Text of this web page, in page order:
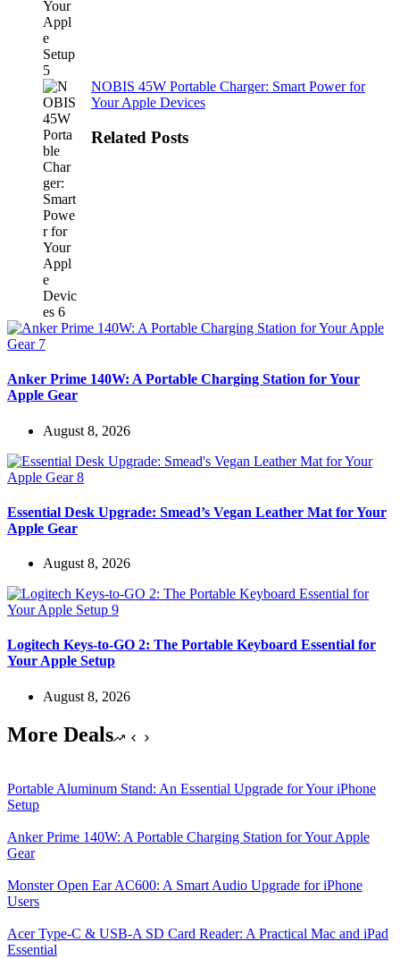
NOBIS 45W Portable Charger: Smart Power for
Your Apple Devices
Related Posts
Anker Prime 140W: A Portable Charging Station for Your
Apple Gear
August 8, 2026
Essential Desk Upgrade: Smead’s Vegan Leather Mat for Your
Apple Gear
August 8, 2026
Logitech Keys-to-GO 2: The Portable Keyboard Essential for
Your Apple Setup
August 8, 2026
More Deals
Portable Aluminum Stand: An Essential Upgrade for Your iPhone
Setup
Anker Prime 140W: A Portable Charging Station for Your Apple
Gear
Monster Open Ear AC600: A Smart Audio Upgrade for iPhone
Users
Acer Type-C & USB-A SD Card Reader: A Practical Mac and iPad
Essential